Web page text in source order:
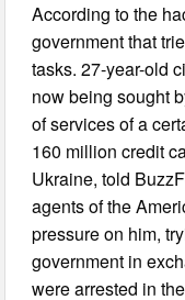
According to the
government that
tasks. 27-year-old
now being sought
of services of a
160 million credit
Ukraine, told
agents of the
pressure on him,
government in
were arrested in